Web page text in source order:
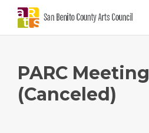
PARC Meeting
(Canceled)